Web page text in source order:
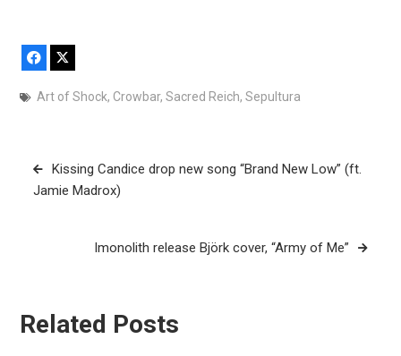
Facebook
Art of Shock, Crowbar, Sacred Reich, Sepultura
Post
navigation
Kissing Candice drop new song “Brand New Low” (ft.
Jamie Madrox)
Imonolith release Björk cover, “Army of Me”
Related Posts